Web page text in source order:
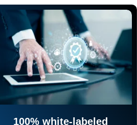
100% white-labeled